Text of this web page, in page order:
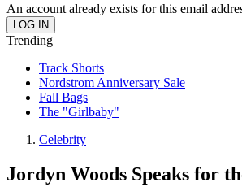
An account already exists for this email
Trending
Track Shorts
Nordstrom Anniversary Sale
Fall Bags
The "Girlbaby"
Celebrity
Jordyn Woods Speaks for